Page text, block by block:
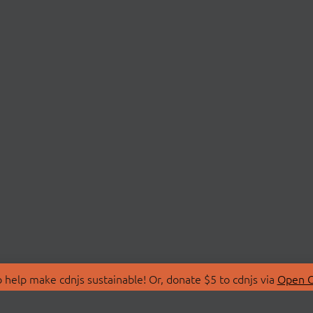
make cdnjs sustainable! Or, donate $5 to cdnjs via Open